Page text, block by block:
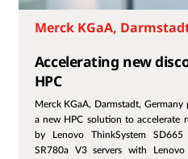
Merck KGaA,
Accelerating new
HPC
Merck KGaA, Darmstadt,
a new HPC solution to accelerate
by Lenovo ThinkSystem
SR780a V3 servers with